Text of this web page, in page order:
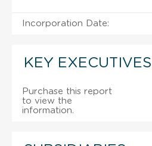
Incorporation Date:
KEY EXECUTIVES
Purchase this report
to view the
information.